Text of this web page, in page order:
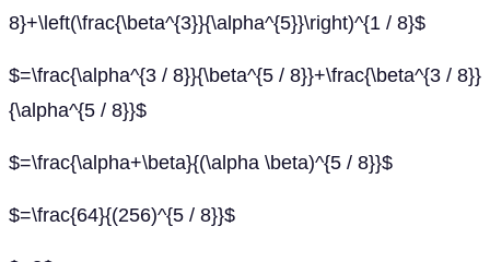
8}+\left(\frac{\beta^{3}}{\alpha^{5}}\right)^{1 / 8}$
$=\frac{\alpha^{3 / 8}}{\beta^{5 / 8}}+\frac{\beta^{3 / 8}}
{\alpha^{5 / 8}}$
$=\frac{\alpha+\beta}{(\alpha \beta)^{5 / 8}}$
$=\frac{64}{(256)^{5 / 8}}$